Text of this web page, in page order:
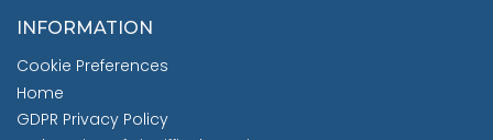
INFORMATION
Cookie Preferences
Home
GDPR Privacy Policy